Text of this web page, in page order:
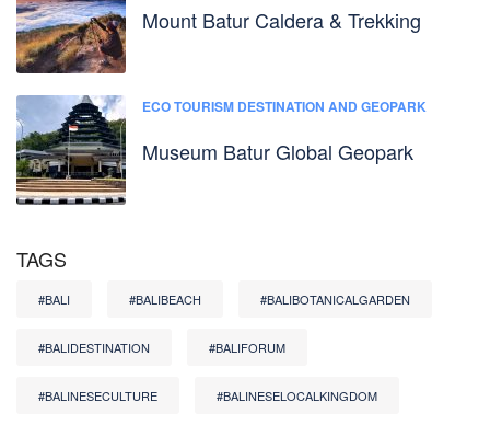
Mount Batur Caldera & Trekking
ECO TOURISM DESTINATION AND GEOPARK
Museum Batur Global Geopark
TAGS
#BALI #BALIBEACH #BALIBOTANICALGARDEN
#BALIDESTINATION #BALIFORUM
#BALINESECULTURE #BALINESELOCALKINGDOM